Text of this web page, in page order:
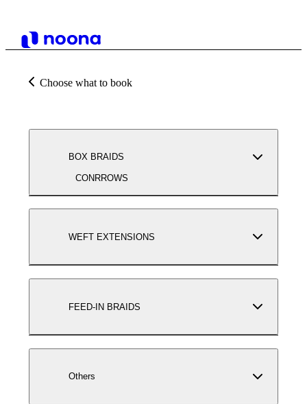
Choose what to book
BOX BRAIDS
CONRROWS
WEFT EXTENSIONS
FEED-IN BRAIDS
Others